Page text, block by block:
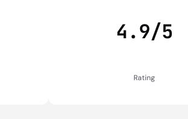
4.9/5
Rating